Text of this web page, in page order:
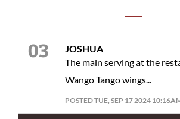
JOSHUA
The main serving at the
Wango Tango wings...
POSTED TUE, SEP 17 2024